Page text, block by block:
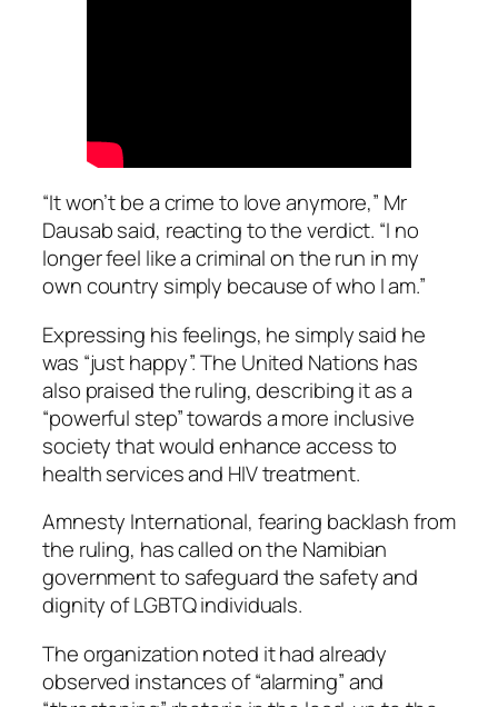
“It won’t be a crime to love anymore,” Mr
Dausab said, reacting to the verdict. “I no
longer feel like a criminal on the run in my
own country simply because of who I am.”
Expressing his feelings, he simply said he
was “just happy”. The United Nations has
also praised the ruling, describing it as a
“powerful step” towards a more inclusive
society that would enhance access to
health services and HIV treatment.
Amnesty International, fearing backlash from
the ruling, has called on the Namibian
government to safeguard the safety and
dignity of LGBTQ individuals.
The organization noted it had already
observed instances of “alarming” and